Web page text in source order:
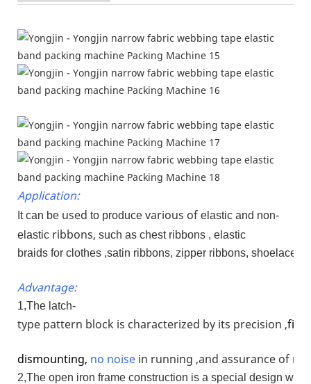
Application:
It can be used to produce various of elastic and non-
elastic ribbons, such as chest ribbons , elastic
braids for clothes ,satin ribbons, zipper ribbons, shoelaces
Advantage:
1,The latch-
type pattern block is characterized by its precision ,
dismounting, no noise in running ,and assurance of
2,The open iron frame construction is a special design